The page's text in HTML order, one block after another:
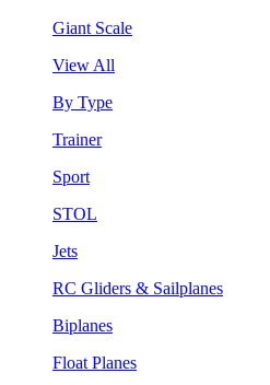
Giant Scale
View All
By Type
Trainer
Sport
STOL
Jets
RC Gliders & Sailplanes
Biplanes
Float Planes